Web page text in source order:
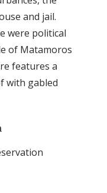
and jail.
were political
of Matamoros
features a
with gabled